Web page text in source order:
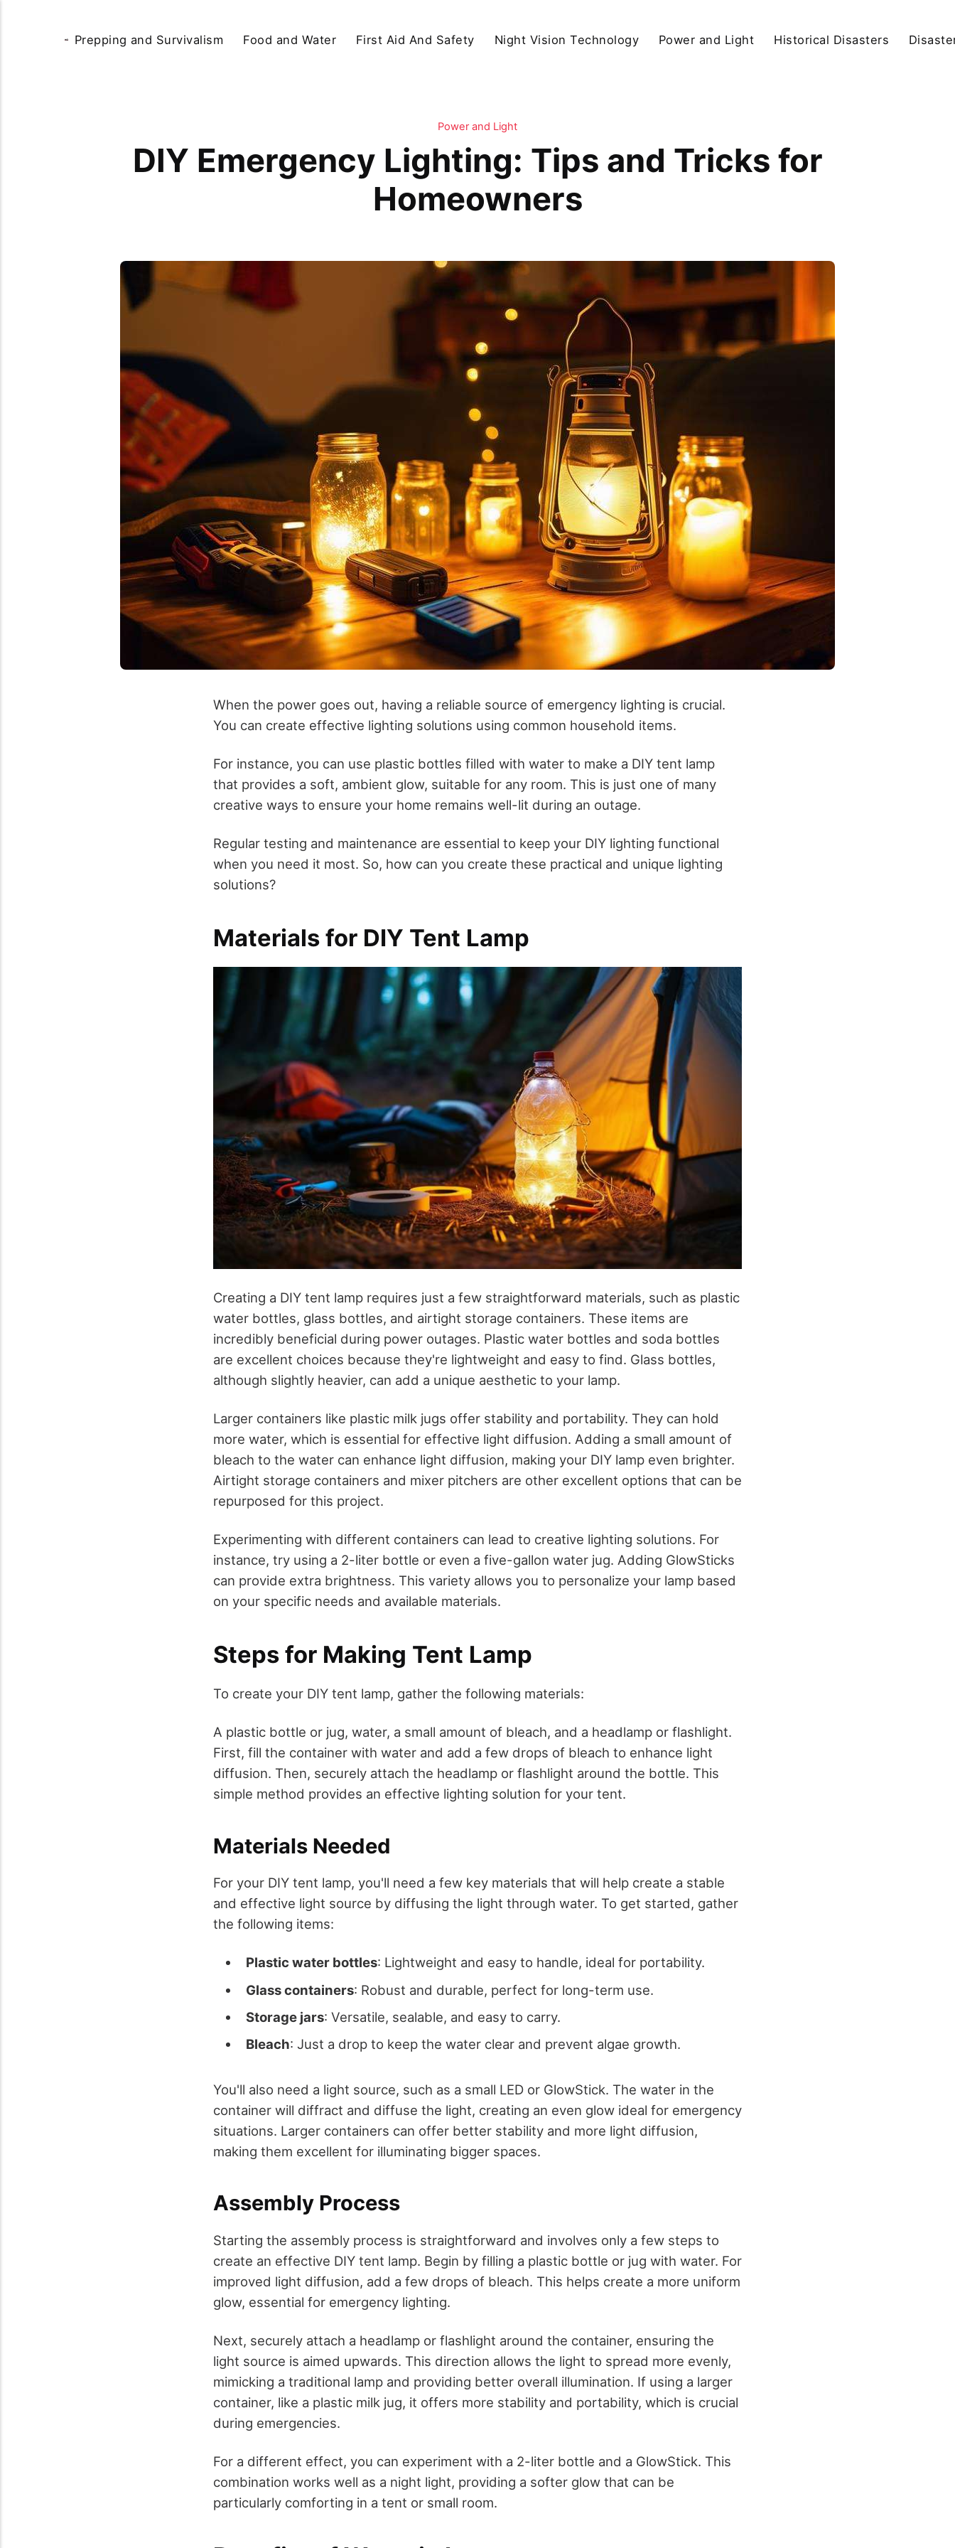
Prepping and Survivalism Food and Water First Aid And Safety Night Vision Technology Power and Light Historical Disasters
Power and Light
DIY Emergency Lighting: Tips and Tricks for
Homeowners
When the power goes out, having a reliable source of emergency lighting is crucial.
You can create effective lighting solutions using common household items.
For instance, you can use plastic bottles filled with water to make a DIY tent lamp
that provides a soft, ambient glow, suitable for any room. This is just one of many
creative ways to ensure your home remains well-lit during an outage.
Regular testing and maintenance are essential to keep your DIY lighting functional
when you need it most. So, how can you create these practical and unique lighting
solutions?
Materials for DIY Tent Lamp
Creating a DIY tent lamp requires just a few straightforward materials, such as plastic
water bottles, glass bottles, and airtight storage containers. These items are
incredibly beneficial during power outages. Plastic water bottles and soda bottles
are excellent choices because they're lightweight and easy to find. Glass bottles,
although slightly heavier, can add a unique aesthetic to your lamp.
Larger containers like plastic milk jugs offer stability and portability. They can hold
more water, which is essential for effective light diffusion. Adding a small amount of
bleach to the water can enhance light diffusion, making your DIY lamp even brighter.
Airtight storage containers and mixer pitchers are other excellent options that can be
repurposed for this project.
Experimenting with different containers can lead to creative lighting solutions. For
instance, try using a 2-liter bottle or even a five-gallon water jug. Adding GlowSticks
can provide extra brightness. This variety allows you to personalize your lamp based
on your specific needs and available materials.
Steps for Making Tent Lamp
To create your DIY tent lamp, gather the following materials:
A plastic bottle or jug, water, a small amount of bleach, and a headlamp or flashlight.
First, fill the container with water and add a few drops of bleach to enhance light
diffusion. Then, securely attach the headlamp or flashlight around the bottle. This
simple method provides an effective lighting solution for your tent.
Materials Needed
For your DIY tent lamp, you'll need a few key materials that will help create a stable
and effective light source by diffusing the light through water. To get started, gather
the following items:
Plastic water bottles: Lightweight and easy to handle, ideal for portability.
Glass containers: Robust and durable, perfect for long-term use.
Storage jars: Versatile, sealable, and easy to carry.
Bleach: Just a drop to keep the water clear and prevent algae growth.
You'll also need a light source, such as a small LED or GlowStick. The water in the
container will diffract and diffuse the light, creating an even glow ideal for emergency
situations. Larger containers can offer better stability and more light diffusion,
making them excellent for illuminating bigger spaces.
Assembly Process
Starting the assembly process is straightforward and involves only a few steps to
create an effective DIY tent lamp. Begin by filling a plastic bottle or jug with water. For
improved light diffusion, add a few drops of bleach. This helps create a more uniform
glow, essential for emergency lighting.
Next, securely attach a headlamp or flashlight around the container, ensuring the
light source is aimed upwards. This direction allows the light to spread more evenly,
mimicking a traditional lamp and providing better overall illumination. If using a larger
container, like a plastic milk jug, it offers more stability and portability, which is crucial
during emergencies.
For a different effect, you can experiment with a 2-liter bottle and a GlowStick. This
combination works well as a night light, providing a softer glow that can be
particularly comforting in a tent or small room.